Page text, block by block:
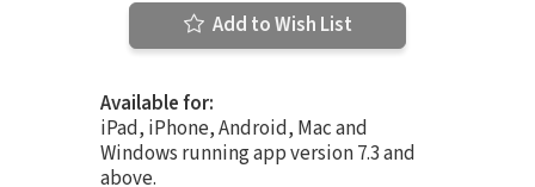
Add to Wish List
Available for:
iPad, iPhone, Android, Mac and
Windows running app version 7.3 and
above.